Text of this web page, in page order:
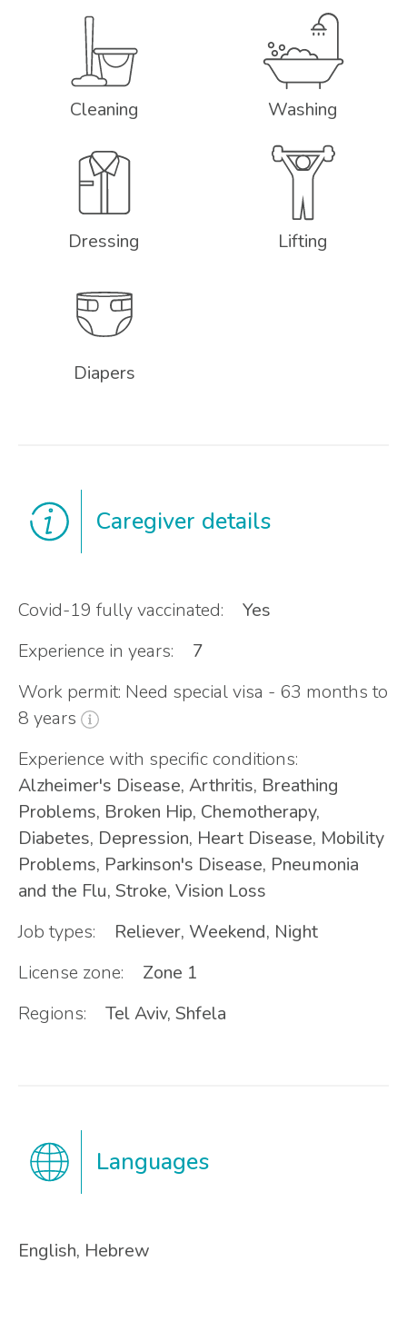
Cleaning Washing
Dressing Lifting
Diapers
Caregiver details
Covid-19 fully vaccinated:
Yes
Experience in years:
7
Work permit: Need special visa - 63 months to
8 years
Experience with specific conditions:
Alzheimer's Disease, Arthritis, Breathing
Problems, Broken Hip, Chemotherapy,
Diabetes, Depression, Heart Disease, Mobility
Problems, Parkinson's Disease, Pneumonia
and the Flu, Stroke, Vision Loss
Job types:
Reliever, Weekend, Night
License zone:
Zone 1
Regions:
Tel Aviv, Shfela
Languages
English, Hebrew